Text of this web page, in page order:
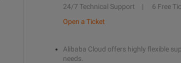
24/7 Technical Support 6 Free
Open a Ticket
Alibaba Cloud offers highly flexible
needs.